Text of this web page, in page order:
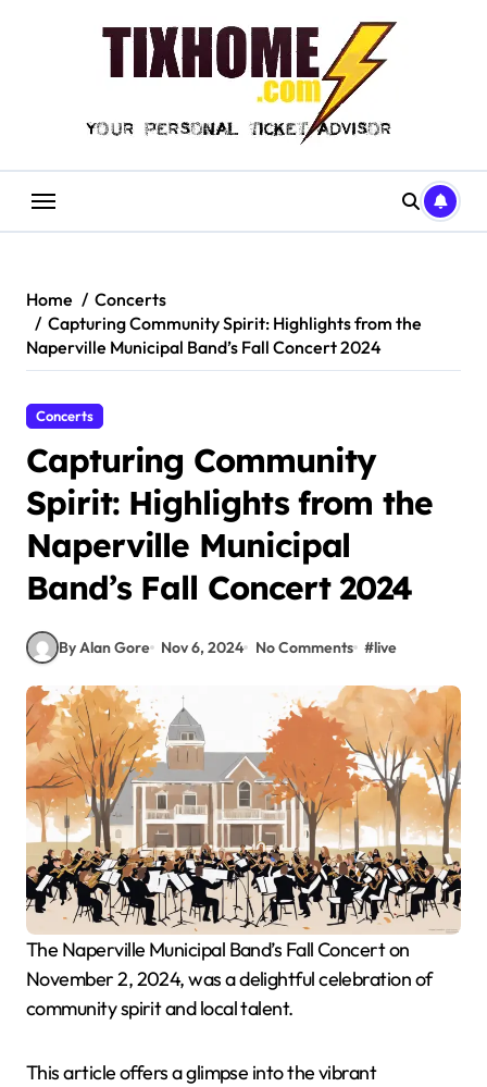
Home
Concerts
Capturing Community Spirit: Highlights from the
Naperville Municipal Band’s Fall Concert 2024
Concerts
Capturing Community
Spirit: Highlights from the
Naperville Municipal
Band’s Fall Concert 2024
By Alan Gore Nov 6, 2024 No Comments #live
The Naperville Municipal Band’s Fall Concert on
November 2, 2024, was a delightful celebration of
community spirit and local talent.
This article offers a glimpse into the vibrant